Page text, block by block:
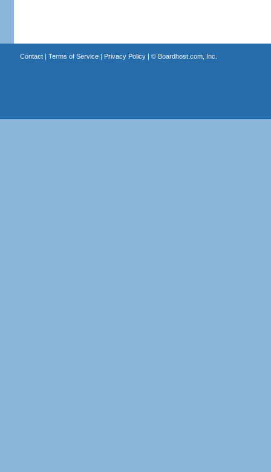
Contact| Terms of Service| Privacy Policy| © Boardhost.com, Inc.